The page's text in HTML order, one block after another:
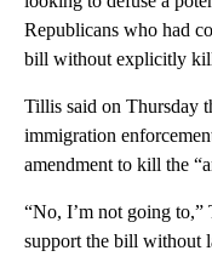
Republicans who had
bill without explicitly
Tillis said on Thursday
immigration
amendment to kill the
“No, I’m not going
support the bill without